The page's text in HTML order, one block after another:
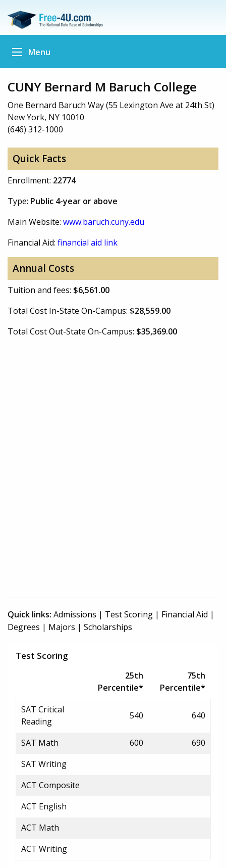
Menu
CUNY Bernard M Baruch College
One Bernard Baruch Way (55 Lexington Ave at 24th St)
New York, NY 10010
(646) 312-1000
Quick Facts
Enrollment: 22774
Type: Public 4-year or above
Main Website: www.baruch.cuny.edu
Financial Aid: financial aid link
Annual Costs
Tuition and fees: $6,561.00
Total Cost In-State On-Campus: $28,559.00
Total Cost Out-State On-Campus: $35,369.00
Quick links: Admissions | Test Scoring | Financial Aid |
Degrees | Majors | Scholarships
Test Scoring
25th
Percentile*
75th
Percentile*
SAT Critical
Reading
540 640
SAT Math 600
690
SAT Writing
ACT Composite
ACT English
ACT Math
ACT Writing